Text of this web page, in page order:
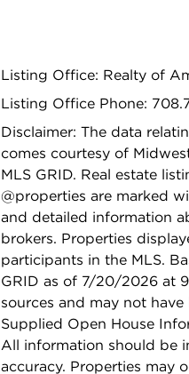
Listing Office: Realty of
Listing Office Phone:
Disclaimer: The data
comes courtesy of
MLS GRID. Real estate
@properties are marked
and detailed information
brokers. Properties
participants in the MLS.
GRID as of 7/20/2026 at
sources and may not
Supplied Open House
All information should be
accuracy. Properties may